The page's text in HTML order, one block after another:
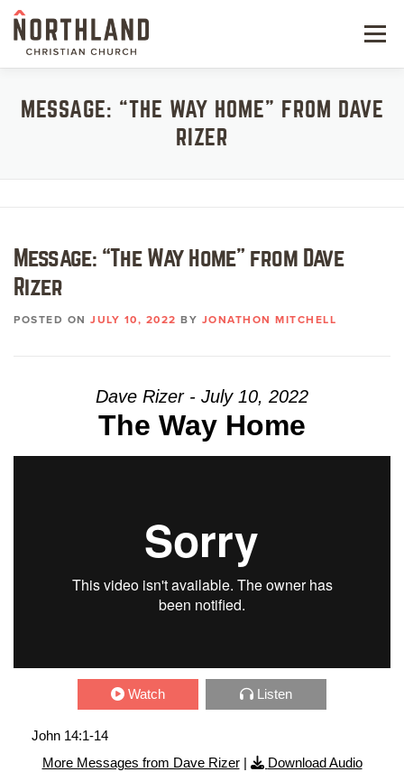
Skip
content
Menu
NEXT STEPS
WATCH
RESOURCES
MESSAGE: “THE WAY HOME” FROM DAVE
RIZER
Message: “The Way Home” from Dave
Rizer
POSTED ON JULY 10, 2022 BY JONATHON MITCHELL
Dave Rizer - July 10, 2022
The Way Home
Watch Listen
John 14:1-14
More Messages from Dave Rizer| Download Audio